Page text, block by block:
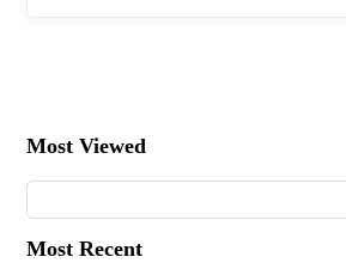
Most Viewed
Most Recent